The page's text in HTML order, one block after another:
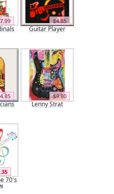
$4.85
Guitar Player
$9.80
Lenny Strat
70's